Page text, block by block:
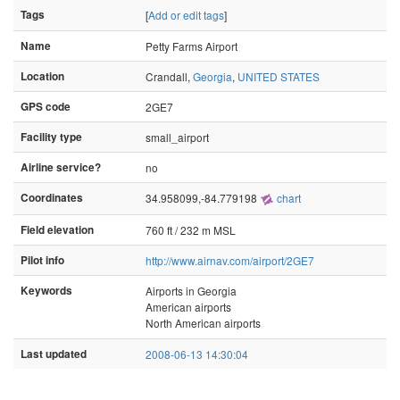
Tags [Add or edit tags]
Name
Petty Farms Airport
Location
Crandall, Georgia, UNITED STATES
GPS code
2GE7
Facility type
small_airport
Airline service?
no
Coordinates
34.958099,-84.779198 chart
Field elevation
760 ft / 232 m MSL
Pilot info
http://www.airnav.com/airport/2GE7
Keywords
Airports in Georgia
American airports
North American airports
Last updated 2008-06-13 14:30:04